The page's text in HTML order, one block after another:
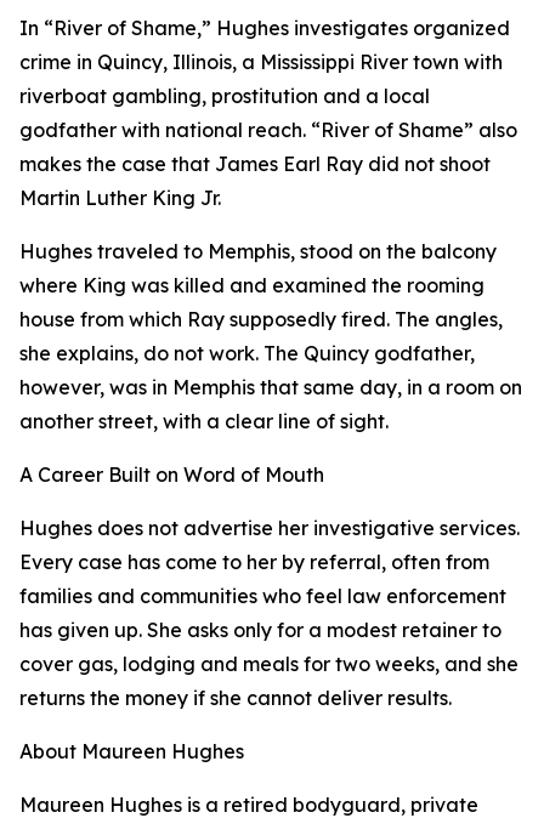
In “River of Shame,” Hughes investigates organized
crime in Quincy, Illinois, a Mississippi River town with
riverboat gambling, prostitution and a local
godfather with national reach. “River of Shame” also
makes the case that James Earl Ray did not shoot
Martin Luther King Jr.
Hughes traveled to Memphis, stood on the balcony
where King was killed and examined the rooming
house from which Ray supposedly fired. The angles,
she explains, do not work. The Quincy godfather,
however, was in Memphis that same day, in a room on
another street, with a clear line of sight.
A Career Built on Word of Mouth
Hughes does not advertise her investigative services.
Every case has come to her by referral, often from
families and communities who feel law enforcement
has given up. She asks only for a modest retainer to
cover gas, lodging and meals for two weeks, and she
returns the money if she cannot deliver results.
About Maureen Hughes
Maureen Hughes is a retired bodyguard, private